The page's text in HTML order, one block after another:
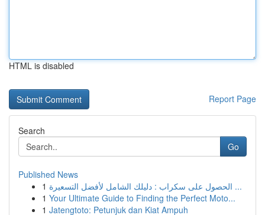
HTML is disabled
Report Page
Search
Go
Published News
1
الحصول على سكراب : دليلك الشامل لأفضل التسعيرة ...
1 Your Ultimate Guide to Finding the Perfect Moto...
1 Jatengtoto: Petunjuk dan Kiat Ampuh